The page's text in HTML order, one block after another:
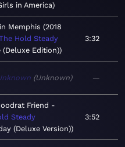
in America
Memphis (2018
Hold Steady
(Deluxe Edition)
3:32
Unknown —
Friend
Steady
(Deluxe Version)
3:52